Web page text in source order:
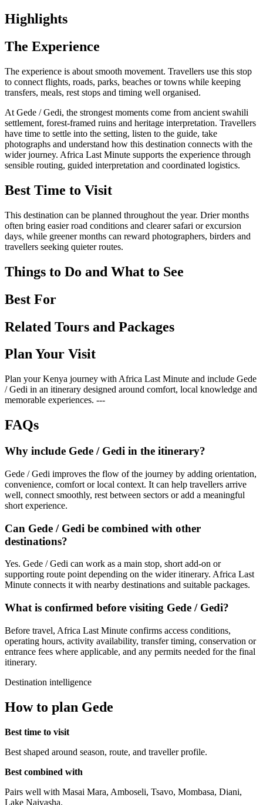
Highlights
The Experience
The experience is about smooth movement. Travellers use this stop
to connect flights, roads, parks, beaches or towns while keeping
transfers, meals, rest stops and timing well organised.
At Gede / Gedi, the strongest moments come from ancient swahili
settlement, forest-framed ruins and heritage interpretation. Travellers
have time to settle into the setting, listen to the guide, take
photographs and understand how this destination connects with the
wider journey. Africa Last Minute supports the experience through
sensible routing, guided interpretation and coordinated logistics.
Best Time to Visit
This destination can be planned throughout the year. Drier months
often bring easier road conditions and clearer safari or excursion
days, while greener months can reward photographers, birders and
travellers seeking quieter routes.
Things to Do and What to See
Best For
Related Tours and Packages
Plan Your Visit
Plan your Kenya journey with Africa Last Minute and include Gede
/ Gedi in an itinerary designed around comfort, local knowledge and
memorable experiences. ---
FAQs
Why include Gede / Gedi in the itinerary?
Gede / Gedi improves the flow of the journey by adding orientation,
convenience, comfort or local context. It can help travellers arrive
well, connect smoothly, rest between sectors or add a meaningful
short experience.
Can Gede / Gedi be combined with other
destinations?
Yes. Gede / Gedi can work as a main stop, short add-on or
supporting route point depending on the wider itinerary. Africa Last
Minute connects it with nearby destinations and suitable packages.
What is confirmed before visiting Gede / Gedi?
Before travel, Africa Last Minute confirms access conditions,
operating hours, activity availability, transfer timing, conservation or
entrance fees where applicable, and any permits needed for the final
itinerary.
Destination intelligence
How to plan Gede
Best time to visit
Best shaped around season, route, and traveller profile.
Best combined with
Pairs well with Masai Mara, Amboseli, Tsavo, Mombasa, Diani,
Lake Naivasha.